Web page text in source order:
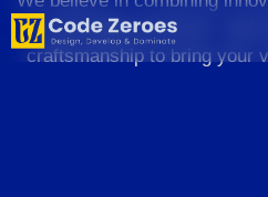
sustainable practices, and
craftsmanship to bring your